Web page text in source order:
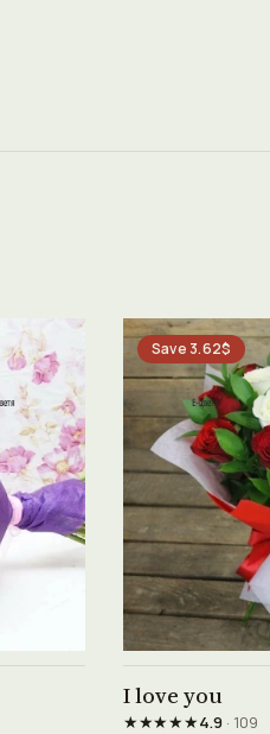
Save 3.62$
I love you
★★★★★4.9· 109